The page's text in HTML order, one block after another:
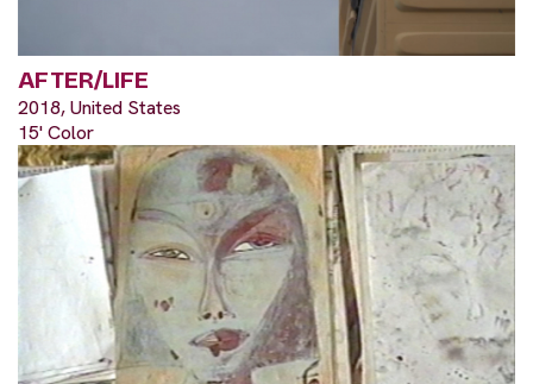
AFTER/LIFE
2018, United States
15' Color